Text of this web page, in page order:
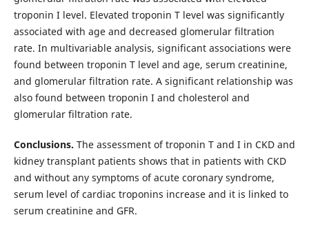
troponin I level. Elevated troponin T level was significantly
associated with age and decreased glomerular filtration
rate. In multivariable analysis, significant associations were
found between troponin T level and age, serum creatinine,
and glomerular filtration rate. A significant relationship was
also found between troponin I and cholesterol and
glomerular filtration rate.
Conclusions. The assessment of troponin T and I in CKD and
kidney transplant patients shows that in patients with CKD
and without any symptoms of acute coronary syndrome,
serum level of cardiac troponins increase and it is linked to
serum creatinine and GFR.